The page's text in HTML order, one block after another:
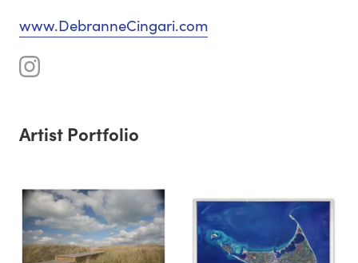
www.DebranneCingari.com
Artist Portfolio